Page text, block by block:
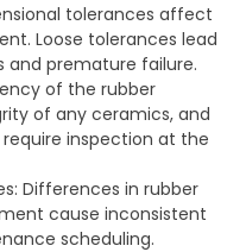
tolerances affect
Loose tolerances lead
and premature failure.
of the rubber
of any ceramics, and
inspection at the
Differences in rubber
cause inconsistent
scheduling.